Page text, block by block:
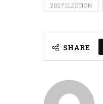
2027 ELECTION
SHARE